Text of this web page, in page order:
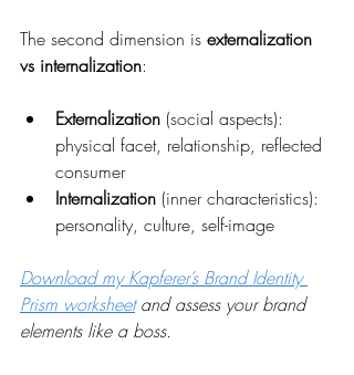
The second dimension is externalization
vs internalization:
Externalization (social aspects):
physical facet, relationship, reflected
consumer
Internalization (inner characteristics):
personality, culture, self-image
Download my Kapferer’s Brand Identity
Prism worksheet and assess your brand
elements like a boss.